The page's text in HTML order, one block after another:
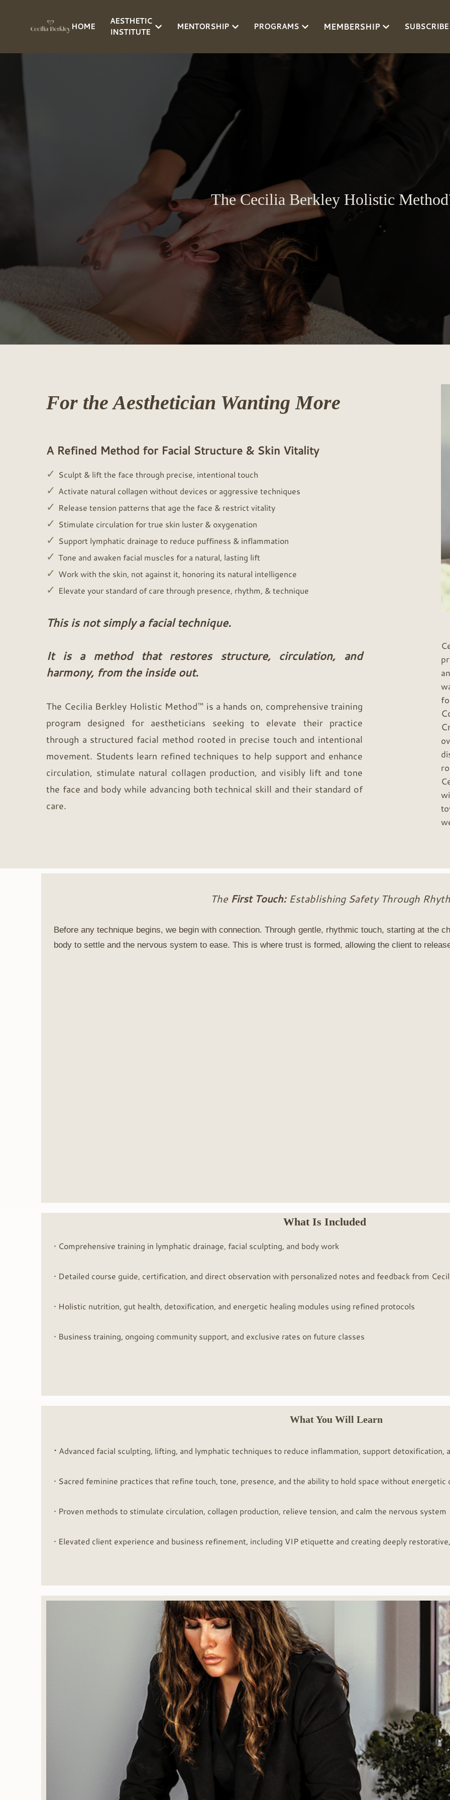
HOME
AESTHETIC
INSTITUTE
MENTORSHIP PROGRAMS MEMBERSHIP SUBSCRIBE
The Cecilia Berkley Holistic
For theAesthetician Wanting More
A Refined Method for Facial Structure & Skin Vitality
✓ Sculpt & lift the face through precise, intentional touch
✓ Activate natural collagen without devices or aggressive techniques
✓ Release tension patterns that age the face & restrict vitality
✓ Stimulate circulation for true skin luster & oxygenation
✓ Support lymphatic drainage to reduce puffiness & inflammation
✓ Tone and awaken facial muscles for a natural, lasting lift
✓ Work with the skin, not against it, honoring its natural intelligence
✓ Elevate your standard of care through presence, rhythm, & technique
This is not simply a facial technique.
It is a method that restores structure, circulation, and
harmony, from the inside out.
The Cecilia Berkley Holistic Method™ is a hands on, comprehensive training
program designed for aestheticians seeking to elevate their practice
through a structured facial method rooted in precise touch and intentional
movement. Students learn refined techniques to help support and enhance
circulation, stimulate natural collagen production, and visibly lift and tone
the face and body while advancing both technical skill and their standard of
care.
The First Touch:Establishing Safety Through
Before any technique begins, we begin with connection. Through gentle, rhythmic touch, starting at the
body to settle and the nervous system to ease. This is where trust is formed, allowing the client to
What Is Included
• Comprehensive training in lymphatic drainage, facial sculpting, and body work
• Detailed course guide, certification, and direct observation with personalized notes and feedback from
• Holistic nutrition, gut health, detoxification, and energetic healing modules using refined protocols
• Business training, ongoing community support, and exclusive rates on future classes
What You Will Learn
• Advanced facial sculpting, lifting, and lymphatic techniques to reduce inflammation, support detoxification,
• Sacred feminine practices that refine touch, tone, presence, and the ability to hold space without energetic
• Proven methods to stimulate circulation, collagen production, relieve tension, and calm the nervous system
• Elevated client experience and business refinement, including VIP etiquette and creating deeply
The Muse